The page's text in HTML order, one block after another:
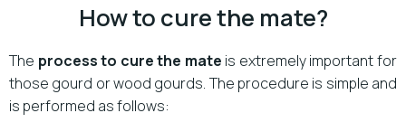
How to cure the mate?
The process to cure the mate is extremely important for
those gourd or wood gourds. The procedure is simple and
is performed as follows: